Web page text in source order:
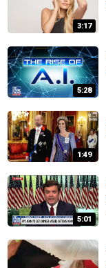
3:17
5:28
1:49
5:01